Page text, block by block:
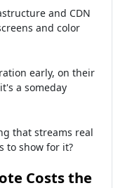
and CDN
and color
early, on their
a someday
that streams real
to show for it?
Costs the